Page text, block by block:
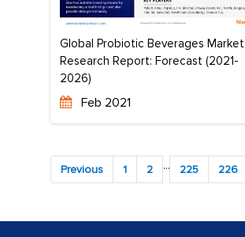
Global Probiotic Beverages Market
Research Report: Forecast (2021-
2026)
Feb 2021
Previous 1 2 ... 225 226